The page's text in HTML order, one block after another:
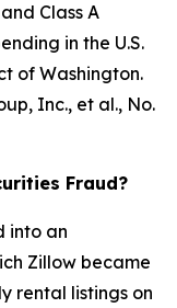
Class A
in the U.S.
of Washington.
Inc., et al., No.
Fraud?
into an
Zillow became
rental listings on